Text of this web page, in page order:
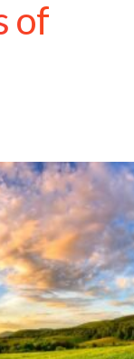
of